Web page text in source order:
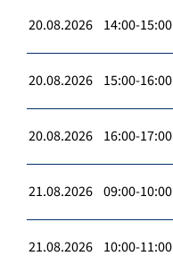
20.08.2026 14:00-15:00
20.08.2026 15:00-16:00
20.08.2026 16:00-17:00
21.08.2026 09:00-10:00
21.08.2026 10:00-11:00